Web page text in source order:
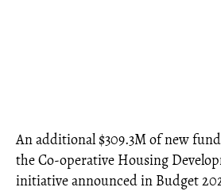
An additional $309.3M of new
the Co-operative Housing
initiative announced in Budget